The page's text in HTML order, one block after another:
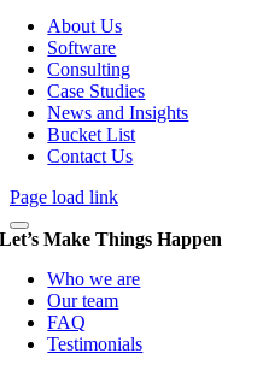
About Us
Software
Consulting
Case Studies
News and Insights
Bucket List
Contact Us
Page load link
Let’s Make Things Happen
Who we are
Our team
FAQ
Testimonials